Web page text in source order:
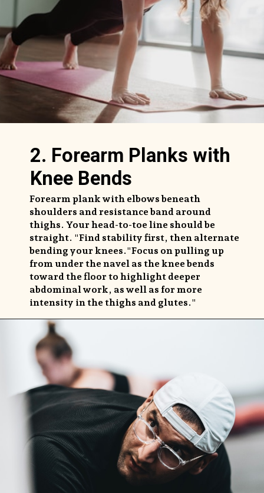
Forearm plank with elbows beneath
shoulders and resistance band around
thighs. Your head-to-toe line should be
straight. "Find stability first, then alternate
bending your knees."Focus on pulling up
from under the navel as the knee bends
toward the floor to highlight deeper
abdominal work, as well as for more
intensity in the thighs and glutes."
2. Forearm Planks with
Knee Bends